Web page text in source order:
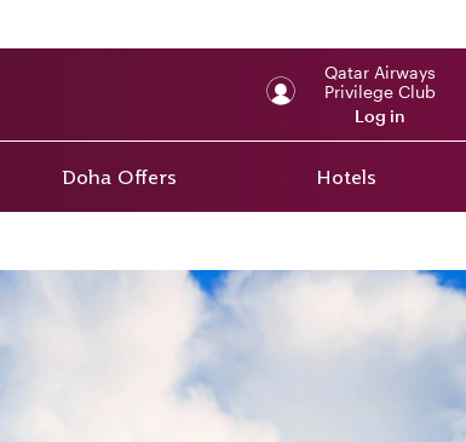
Qatar Airways
Privilege Club
Log in
Doha Offers Hotels